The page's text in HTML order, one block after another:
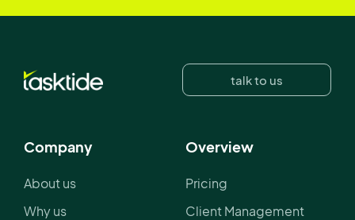
talk to us
Company
About us
Why us
Overview
Pricing
Client Management